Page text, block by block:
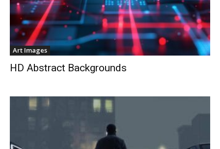
Art Images
HD Abstract Backgrounds